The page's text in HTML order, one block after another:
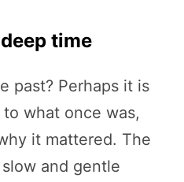
time
past? Perhaps it is
what once was,
it mattered. The
and gentle